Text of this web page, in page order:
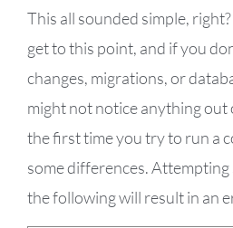
This all sounded simple,
get to this point, and if you
changes, migrations, or
might not notice anything
the first time you try to run a
some differences. Attempting
the following will result in an